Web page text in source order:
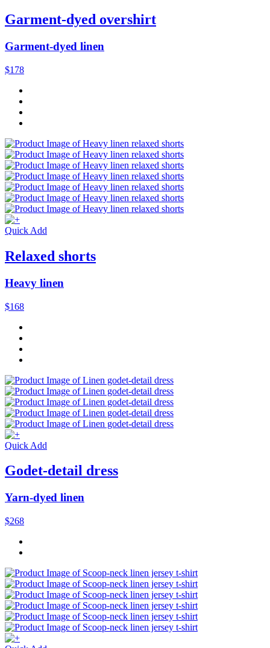
Garment-dyed overshirt
Garment-dyed linen
$178
Quick Add
Relaxed shorts
Heavy linen
$168
Quick Add
Godet-detail dress
Yarn-dyed linen
$268